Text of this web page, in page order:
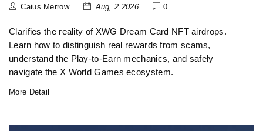
Caius Merrow Aug, 2 2026 0
Clarifies the reality of XWG Dream Card NFT airdrops.
Learn how to distinguish real rewards from scams,
understand the Play-to-Earn mechanics, and safely
navigate the X World Games ecosystem.
More Detail